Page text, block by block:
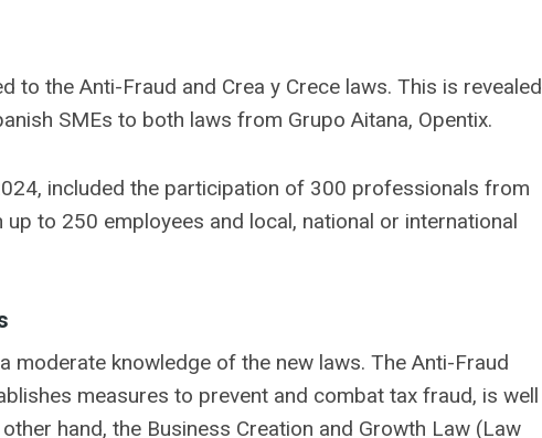
to the Anti-Fraud and Crea y Crece laws. This is revealed
SMEs to both laws from Grupo Aitana, Opentix.
included the participation of 300 professionals from
to 250 employees and local, national or international
moderate knowledge of the new laws. The Anti-Fraud
measures to prevent and combat tax fraud, is well
hand, the Business Creation and Growth Law (Law